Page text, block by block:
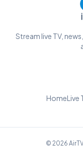
Stream live TV,
HomeLive
© 2026